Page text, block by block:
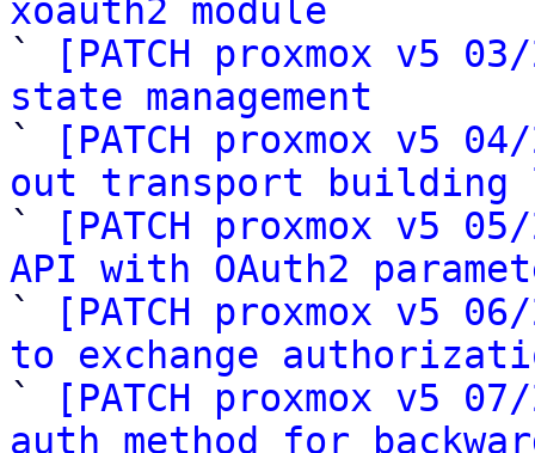
xoauth2 module
`
[PATCH proxmox v5
state management
`
[PATCH proxmox v5
out transport building
`
[PATCH proxmox v5
API with OAuth2
`
[PATCH proxmox v5
to exchange
`
[PATCH proxmox v5
auth method for